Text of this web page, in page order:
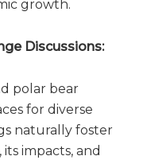
growth.
Discussions:
polar bear
for diverse
naturally foster
impacts, and